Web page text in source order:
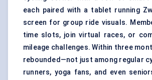
each paired with a tablet running
screen for group ride visuals.
time slots, join virtual races, or
mileage challenges. Within three
rebounded—not just among regular
runners, yoga fans, and even